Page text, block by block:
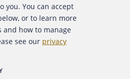
Media
Advertisers
you. You can accept
or to learn more
and how to manage
see our privacy